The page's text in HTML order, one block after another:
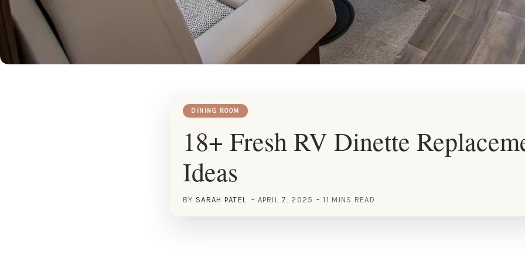
DINING ROOM
18+ Fresh RV Dinette
Ideas
BY SARAH PATEL APRIL 7, 2025 11 MINS READ